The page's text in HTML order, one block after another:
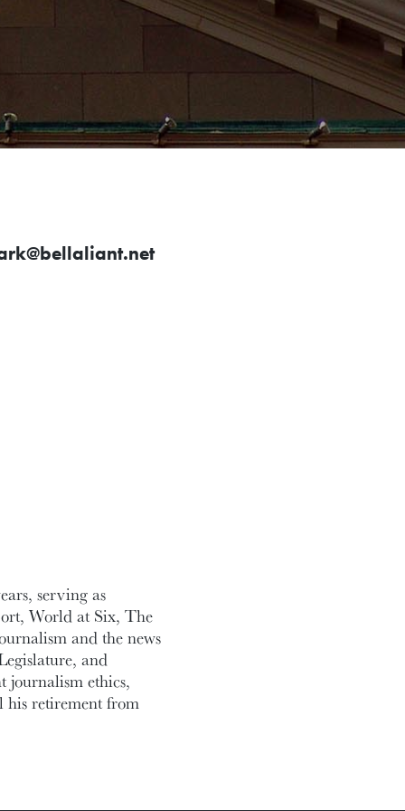
serving as
World at Six, The
and the news
and
journalism ethics,
his retirement from